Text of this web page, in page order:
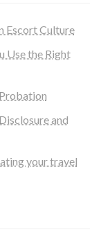
Escort Culture
Use the Right
and
your travel